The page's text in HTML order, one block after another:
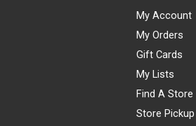
My Account
My Orders
Gift Cards
My Lists
Find A Store
Store Pickup